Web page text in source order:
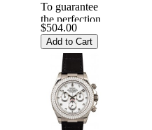
To guarantee
the perfection
of products,
each Replica
Rolex
Watches are
inspected
carefully
before it is
dispa...
$504.00
Add to Cart